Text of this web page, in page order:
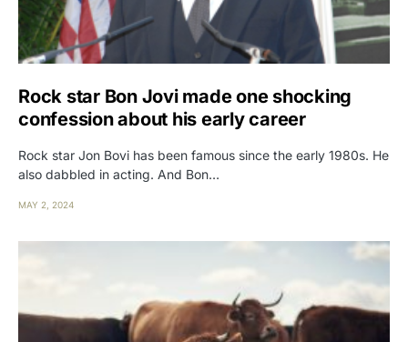
Rock star Bon Jovi made one shocking
confession about his early career
Rock star Jon Bovi has been famous since the early 1980s. He
also dabbled in acting. And Bon…
MAY 2, 2024